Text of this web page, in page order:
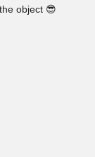
object 😎